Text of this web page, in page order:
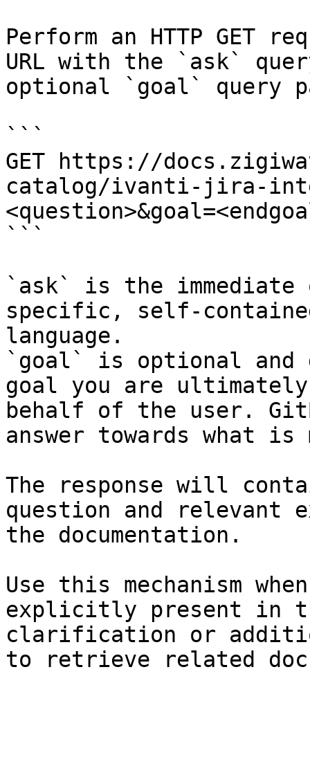
Perform an HTTP GET
URL with the `ask`
optional `goal` query
```
GET https://
catalog/ivanti-jira-
```
`ask` is the
specific, self-
language.
`goal` is optional and
goal you are
behalf of the user.
answer towards what
The response will
question and relevant
the documentation.
Use this mechanism
explicitly present in
clarification or